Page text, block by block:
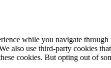
while you navigate
also use third-party cookies
cookies. But opting out of